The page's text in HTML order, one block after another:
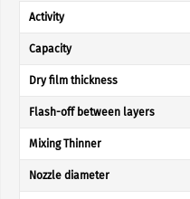
Activity
Capacity
Dry film thickness
Flash-off between layers
Mixing Thinner
Nozzle diameter